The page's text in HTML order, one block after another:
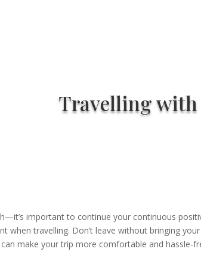
Travelling with
it’s important to continue your continuous
when travelling. Don’t leave without bringing
make your trip more comfortable and hassle-